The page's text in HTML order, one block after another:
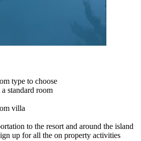
type to choose
standard room
villa
to the resort and around the island
up for all the on property activities